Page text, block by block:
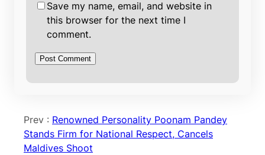
Save my name, email, and website in
this browser for the next time I
comment.
Prev : Renowned Personality Poonam Pandey
Stands Firm for National Respect, Cancels
Maldives Shoot